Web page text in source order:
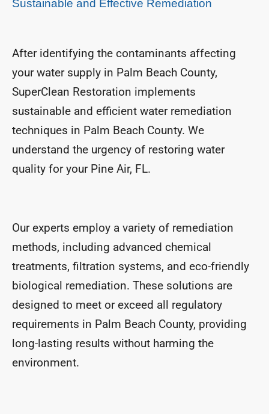
Sustainable and Effective Remediation
After identifying the contaminants affecting
your water supply in Palm Beach County,
SuperClean Restoration implements
sustainable and efficient water remediation
techniques in Palm Beach County. We
understand the urgency of restoring water
quality for your Pine Air, FL.
Our experts employ a variety of remediation
methods, including advanced chemical
treatments, filtration systems, and eco-friendly
biological remediation. These solutions are
designed to meet or exceed all regulatory
requirements in Palm Beach County, providing
long-lasting results without harming the
environment.